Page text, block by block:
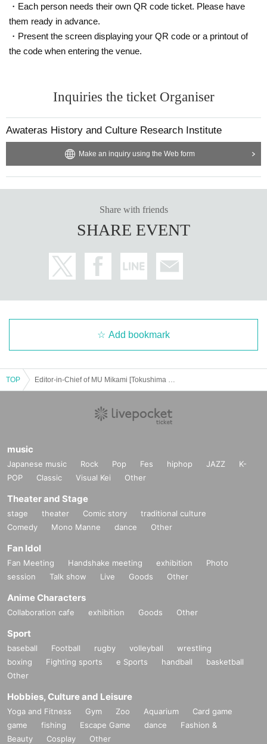
・Each person needs their own QR code ticket. Please have
them ready in advance.
・Present the screen displaying your QR code or a printout of
the code when entering the venue.
Inquiries the ticket Organiser
Awateras History and Culture Research Institute
Make an inquiry using the Web form
Share with friends
SHARE EVENT
Add bookmark
TOP
music
Japanese music Rock Pop Fes hiphop JAZZ
K-
POP
Classic Visual Kei Other
Theater and Stage
stage theater Comic story
traditional culture
Comedy
Mono Manne dance Other
Fan Idol
Fan Meeting Handshake meeting exhibition
Photo
session
Talk show Live Goods Other
Anime Characters
Collaboration cafe exhibition Goods Other
Sport
baseball Football rugby volleyball
wrestling
boxing
Fighting sports e Sports handball
basketball
Other
Hobbies, Culture and Leisure
Yoga and Fitness Gym Zoo Aquarium
Card game
game
fishing Escape Game dance
Fashion &
Beauty
Cosplay Other